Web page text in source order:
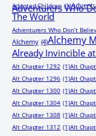
Adopted Children (1)
Adventurers Who
The World
Adventurers Who Don’t
Alchemy (4)Alchemy
Already Invincible
Alt Chapter 1292 (1)Alt
Alt Chapter 1296 (1)Alt
Alt Chapter 1300 (1)Alt
Alt Chapter 1304 (1)Alt
Alt Chapter 1308 (1)Alt
Alt Chapter 1312 (1)Alt